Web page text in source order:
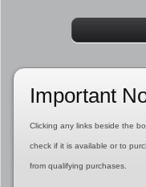
Important
Clicking any links beside the
check if it is available or to
from qualifying purchases.